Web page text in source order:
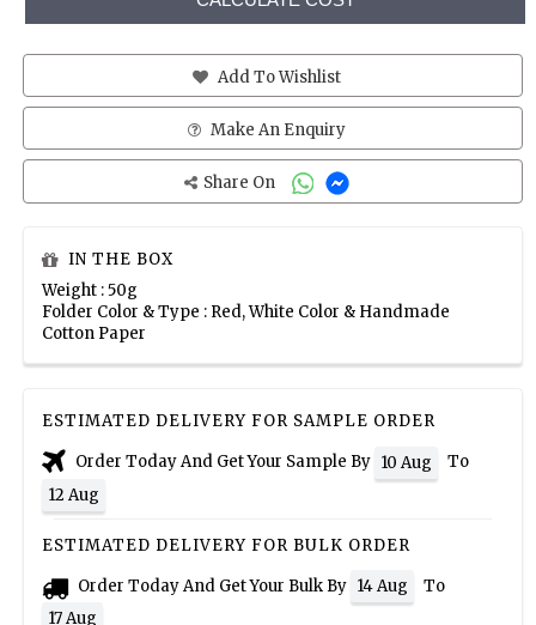
Add To Wishlist
Make An Enquiry
Share On
IN THE BOX
Weight : 50g
Folder Color & Type : Red, White Color & Handmade
Cotton Paper
ESTIMATED DELIVERY FOR SAMPLE ORDER
Order Today And Get Your Sample By 10 Aug
To
12 Aug
ESTIMATED DELIVERY FOR BULK ORDER
Order Today And Get Your Bulk By 14 Aug
To
17 Aug